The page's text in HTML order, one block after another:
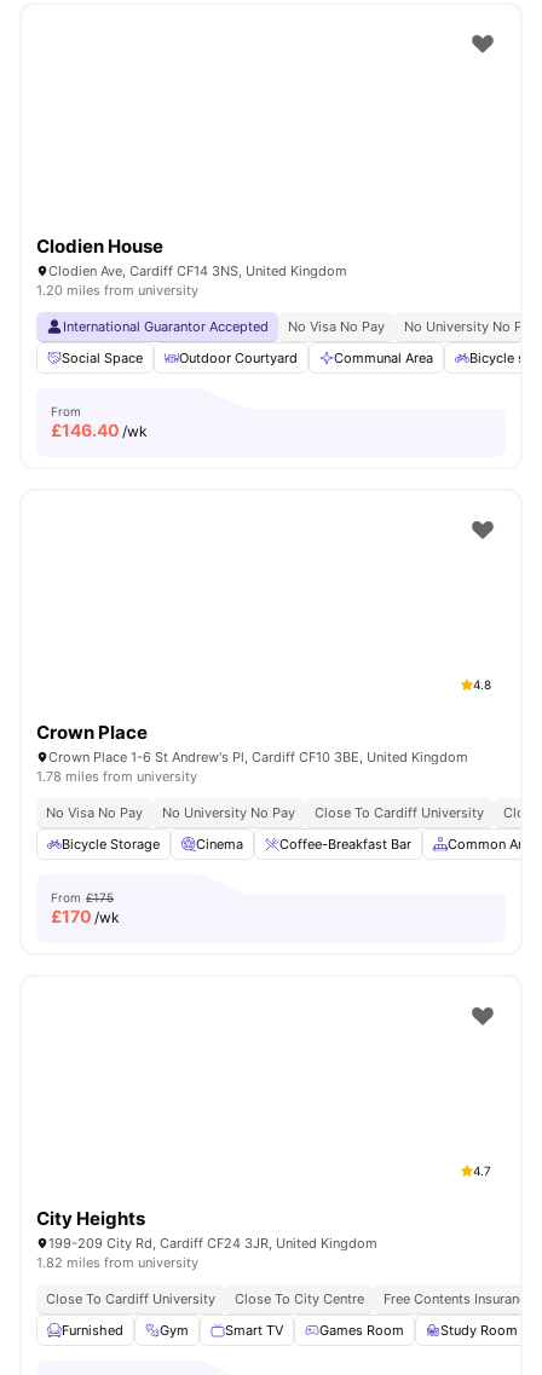
Clodien House
Clodien Ave, Cardiff CF14 3NS, United Kingdom
1.20 miles from university
International Guarantor Accepted No Visa No Pay
No University No Pay
Social Space
Outdoor Courtyard Communal Area Bicycle
From
£146.40 /wk
4.8
Crown Place
Crown Place 1-6 St Andrew's Pl, Cardiff CF10 3BE, United Kingdom
1.78 miles from university
No Visa No Pay No University No Pay Close To Cardiff University
Close
Bicycle Storage
Cinema Coffee-Breakfast Bar Common Area
From £175
£170 /wk
4.7
City Heights
199-209 City Rd, Cardiff CF24 3JR, United Kingdom
1.82 miles from university
Close To Cardiff University Close To City Centre
Free Contents Insurance
Furnished
Gym Smart TV Games Room Study Room